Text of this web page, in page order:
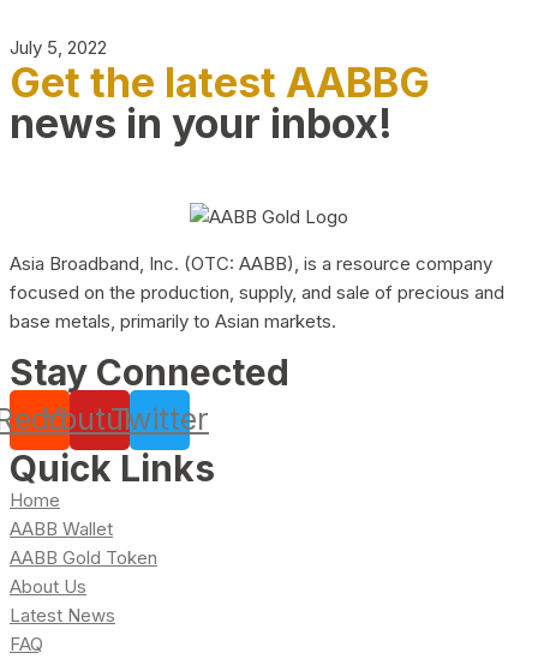
July 5, 2022
Get the latest AABBG
news in your inbox!
Asia Broadband, Inc. (OTC: AABB), is a resource company
focused on the production, supply, and sale of precious and
base metals, primarily to Asian markets.
Stay Connected
YoutubeTwitter
Quick Links
Home
AABB Wallet
AABB Gold Token
About Us
Latest News
FAQ